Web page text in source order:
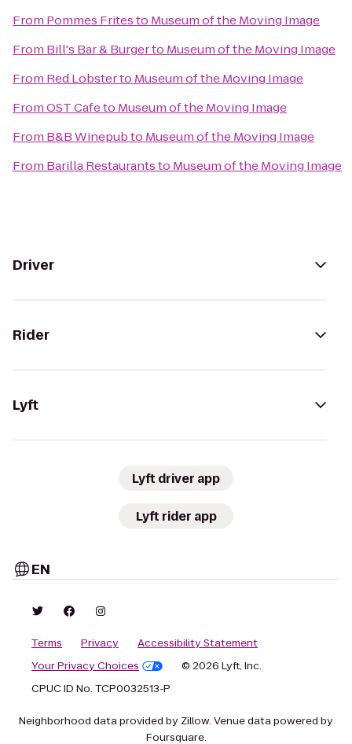
From Pommes Fritesto Museum of the Moving Image
From Bill's Bar & Burgerto Museum of the Moving Image
From Red Lobsterto Museum of the Moving Image
FromOST Cafeto Museum of the Moving Image
From B&B Winepubto Museum of the Moving Image
From Barilla Restaurantsto Museum of the Moving Image
Driver
Rider
Lyft
Lyft driver app
Lyft rider app
EN
Terms Privacy
Accessibility Statement
Your Privacy Choices
© 2026 Lyft, Inc.
CPUC ID No. TCP0032513-P
Neighborhood data provided by Zillow. Venue data powered by
Foursquare.